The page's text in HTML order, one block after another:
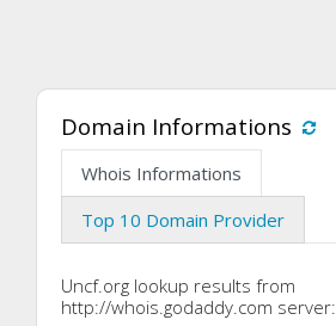
Domain Informations
Whois Informations
Top 10 Domain Provider
Uncf.org lookup results from
http://whois.godaddy.com server: